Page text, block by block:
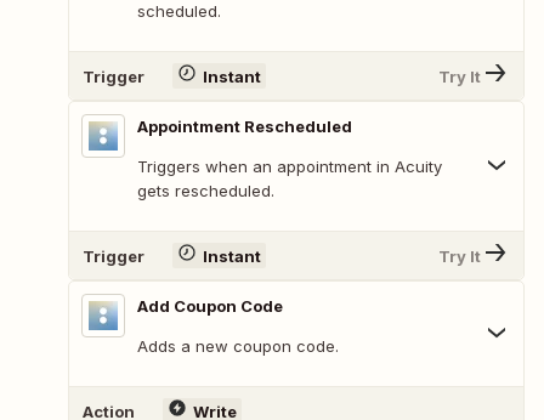
scheduled.
Trigger Instant Try It
Appointment Rescheduled
Triggers when an appointment in Acuity
gets rescheduled.
Trigger Instant Try It
Add Coupon Code
Adds a new coupon code.
Action Write